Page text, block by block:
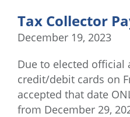
Tax Collector
December 19, 2023
Due to elected official
credit/debit cards on
accepted that date
from December 29,